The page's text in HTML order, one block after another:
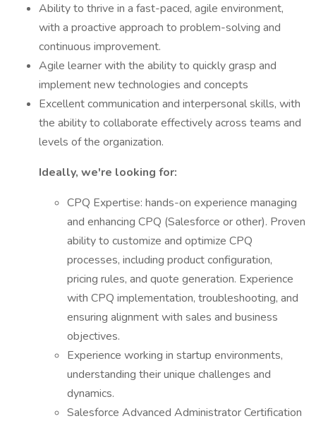
Ability to thrive in a fast-paced, agile environment,
with a proactive approach to problem-solving and
continuous improvement.
Agile learner with the ability to quickly grasp and
implement new technologies and concepts
Excellent communication and interpersonal skills, with
the ability to collaborate effectively across teams and
levels of the organization.
Ideally, we're looking for:
CPQ Expertise: hands-on experience managing
and enhancing CPQ (Salesforce or other). Proven
ability to customize and optimize CPQ
processes, including product configuration,
pricing rules, and quote generation. Experience
with CPQ implementation, troubleshooting, and
ensuring alignment with sales and business
objectives.
Experience working in startup environments,
understanding their unique challenges and
dynamics.
Salesforce Advanced Administrator Certification